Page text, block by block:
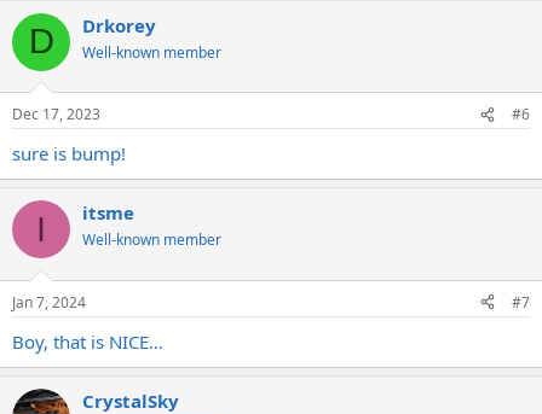
c
i
s
D Drkorey
Well-known member
Dec 17, 2023 #6
sure is bump!
I itsme
Well-known member
Jan 7, 2024 #7
Boy, that is NICE…
CrystalSky